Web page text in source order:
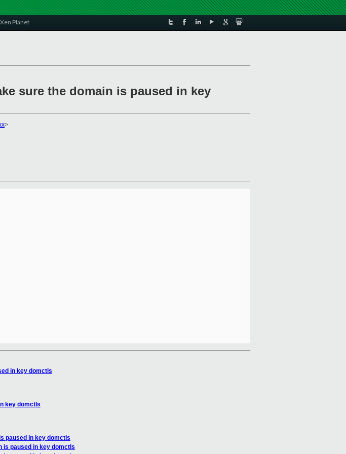
Xen Planet
sure the domain is paused in key
>
in key domctls
key domctls
paused in key domctls
is paused in key domctls